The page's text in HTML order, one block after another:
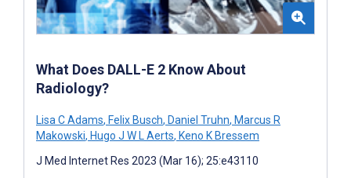
What Does DALL-E 2 Know About
Radiology?
Lisa C Adams, Felix Busch, Daniel Truhn, Marcus R
Makowski, Hugo J W L Aerts, Keno K Bressem
J Med Internet Res 2023 (Mar 16); 25:e43110